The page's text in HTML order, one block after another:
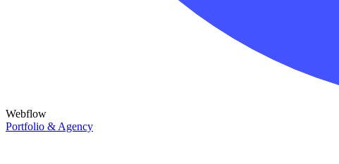
Webflow
Portfolio & Agency